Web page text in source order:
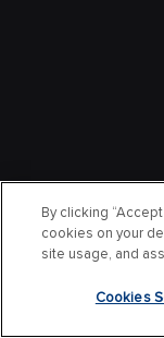
By clicking
cookies on your
site usage, and
Cookies